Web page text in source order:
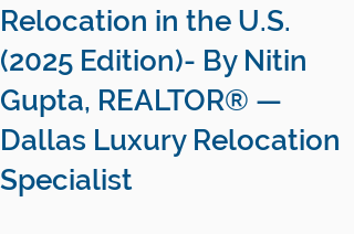
Relocation in the U.S.
(2025 Edition)- By Nitin
Gupta, REALTOR® —
Dallas Luxury Relocation
Specialist